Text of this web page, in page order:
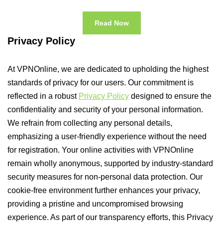
Read Now
Privacy Policy
At VPNOnline, we are dedicated to upholding the highest
standards of privacy for our users. Our commitment is
reflected in a robust Privacy Policy designed to ensure the
confidentiality and security of your personal information.
We refrain from collecting any personal details,
emphasizing a user-friendly experience without the need
for registration. Your online activities with VPNOnline
remain wholly anonymous, supported by industry-standard
security measures for non-personal data protection. Our
cookie-free environment further enhances your privacy,
providing a pristine and uncompromised browsing
experience. As part of our transparency efforts, this Privacy